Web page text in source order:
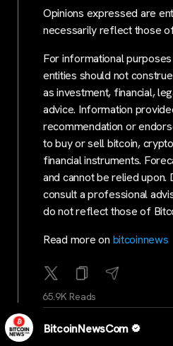
Opinions expressed are
necessarily reflect those
For informational
entities should not
as investment, financial,
advice. Information
recommendation or
to buy or sell bitcoin,
financial instruments.
and cannot be relied upon.
consult a professional
do not reflect those of
Read more on bitcoinnews
65.9K Reads
BitcoinNewsCom